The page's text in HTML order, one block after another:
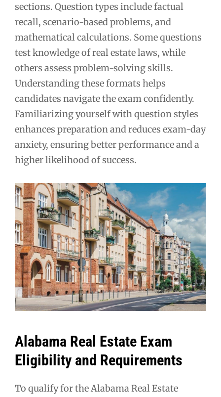
sections. Question types include factual
recall, scenario-based problems, and
mathematical calculations. Some questions
test knowledge of real estate laws, while
others assess problem-solving skills.
Understanding these formats helps
candidates navigate the exam confidently.
Familiarizing yourself with question styles
enhances preparation and reduces exam-day
anxiety, ensuring better performance and a
higher likelihood of success.
Alabama Real Estate Exam
Eligibility and Requirements
To qualify for the Alabama Real Estate